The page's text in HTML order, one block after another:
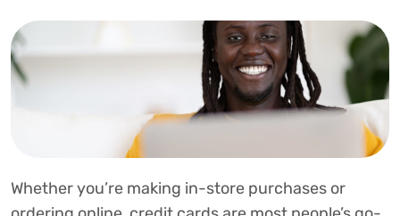
Whether you’re making in-store purchases or